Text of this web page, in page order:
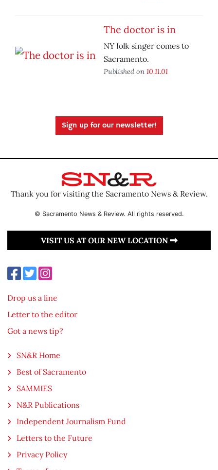
The doctor is in
NY folk singer comes to
Sacramento.
Published on 10.11.01
Sign up for our newsletter!
Thank you for visiting the Sacramento News & Review.
© Sacramento News & Review. All rights reserved.
VISIT US AT OUR NEW LOCATION
Drop us a line
Letter to the editor
Got a news tip?
SN&R Home
Best of Sacramento
SAMMIES
N&R Publications
Independent Journalism Fund
Letters to the Future
Privacy Policy